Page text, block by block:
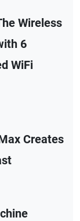
Wireless
6
WiFi
Creates